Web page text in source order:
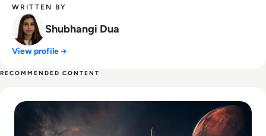
WRITTEN BY
Shubhangi Dua
View profile →
RECOMMENDED CONTENT